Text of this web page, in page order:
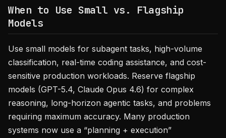
When to Use Small vs. Flagship
Models
Use small models for subagent tasks, high-volume
classification, real-time coding assistance, and cost-
sensitive production workloads. Reserve flagship
models (GPT-5.4, Claude Opus 4.6) for complex
reasoning, long-horizon agentic tasks, and problems
requiring maximum accuracy. Many production
systems now use a “planning + execution”